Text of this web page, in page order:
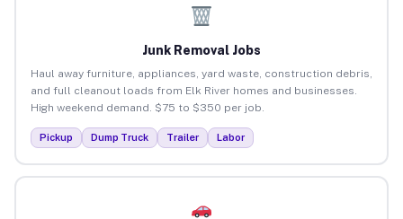
Junk Removal Jobs
Haul away furniture, appliances, yard waste, construction debris,
and full cleanout loads from Elk River homes and businesses.
High weekend demand. $75 to $350 per job.
Pickup Dump Truck Trailer Labor